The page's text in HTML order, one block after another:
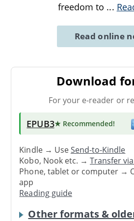
freedom to ...
Read online
Download
For your e-reader or
EPUB3★ Recommended!
Kindle → UseSend-to-Kindle
Kobo, Nook etc. →Transfer
Phone, tablet or computer →
app
Reading guide
Other formats &